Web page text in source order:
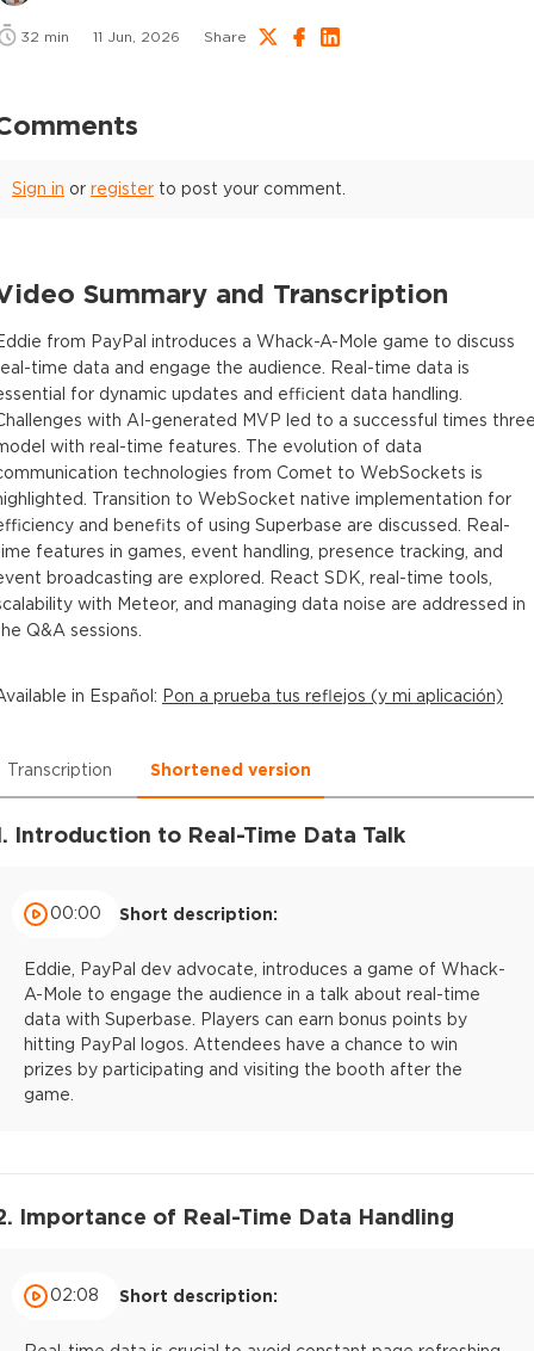
32 min 11 Jun, 2026 Share
Sign in or register to post your comment.
Summary and Transcription
from PayPal introduces a Whack-A-Mole game to discuss
time data and engage the audience. Real-time data is
for dynamic updates and efficient data handling.
with AI-generated MVP led to a successful times
with real-time features. The evolution of data
technologies from Comet to WebSockets is
Transition to WebSocket native implementation for
and benefits of using Superbase are discussed. Real-
features in games, event handling, presence tracking, and
broadcasting are explored. React SDK, real-time tools,
with Meteor, and managing data noise are addressed in
Q&A sessions.
in Español: Pon a prueba tus reflejos (y mi aplicación)
Transcription Shortened version
Introduction to Real-Time Data Talk
00:00 Short description:
Eddie, PayPal dev advocate, introduces a game of Whack-
A-Mole to engage the audience in a talk about real-time
data with Superbase. Players can earn bonus points by
hitting PayPal logos. Attendees have a chance to win
prizes by participating and visiting the booth after the
game.
Importance of Real-Time Data Handling
02:08 Short description: